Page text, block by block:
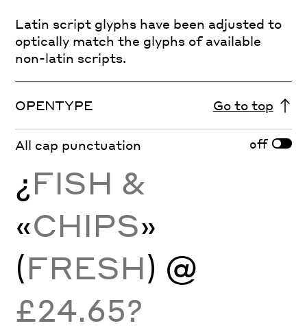
Latin script glyphs have been adjusted to
optically match the glyphs of available
non-latin scripts.
OPENTYPE Go to top
All cap punctuation off
¿FISH &
«CHIPS»
(FRESH) @
£24.65?